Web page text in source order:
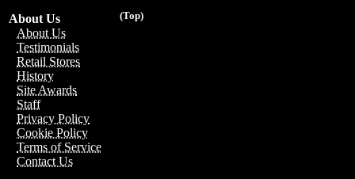
(Top)
About Us
About Us
Testimonials
Retail Stores
History
Site Awards
Staff
Privacy Policy
Cookie Policy
Terms of Service
Contact Us